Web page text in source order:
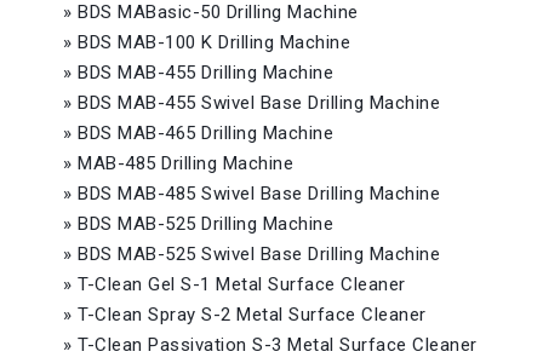
» BDS MABasic-50 Drilling Machine
» BDS MAB-100 K Drilling Machine
» BDS MAB-455 Drilling Machine
» BDS MAB-455 Swivel Base Drilling Machine
» BDS MAB-465 Drilling Machine
» MAB-485 Drilling Machine
» BDS MAB-485 Swivel Base Drilling Machine
» BDS MAB-525 Drilling Machine
» BDS MAB-525 Swivel Base Drilling Machine
» T-Clean Gel S-1 Metal Surface Cleaner
» T-Clean Spray S-2 Metal Surface Cleaner
» T-Clean Passivation S-3 Metal Surface Cleaner